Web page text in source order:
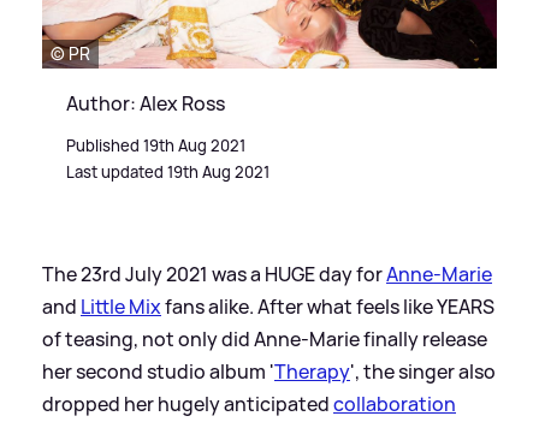
© PR
Author: Alex Ross
Published 19th Aug 2021
Last updated 19th Aug 2021
The 23rd July 2021 was a HUGE day forAnne-Marie
and Little Mixfans alike. After what feels like YEARS
of teasing, not only did Anne-Marie finally release
her second studio album 'Therapy', the singer also
dropped her hugely anticipatedcollaboration